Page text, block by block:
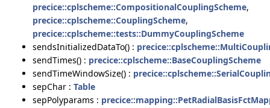
precice::cplscheme::CompositionalCouplingScheme,
precice::cplscheme::CouplingScheme,
precice::cplscheme::tests::DummyCouplingScheme
sendsInitializedDataTo() :
sendTimes() : precice::cplscheme::BaseCouplingScheme
sendTimeWindowSize() :
sepChar : Table
sepPolyparams :